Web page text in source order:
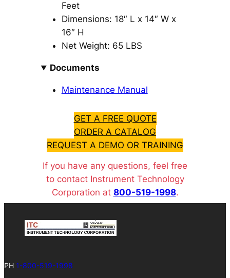
Feet
Dimensions: 18″ L x 14″ W x
16″ H
Net Weight: 65 LBS
Documents
Maintenance Manual
GET A FREE QUOTE
ORDER A CATALOG
REQUEST A DEMO OR TRAINING
If you have any questions, feel free
to contact Instrument Technology
Corporation at 800-519-1998.
PH 1-800-519-1998